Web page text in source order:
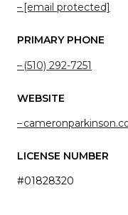
[email protected]
PRIMARY PHONE
(510) 292-7251
WEBSITE
LICENSE NUMBER
#01828320